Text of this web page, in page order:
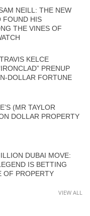
NEILL: THE NEW
FOUND HIS
THE VINES OF
KELCE
PRENUP
DOLLAR FORTUNE
(MR TAYLOR
DOLLAR PROPERTY
DUBAI MOVE:
IS BETTING
OF PROPERTY
VIEW ALL